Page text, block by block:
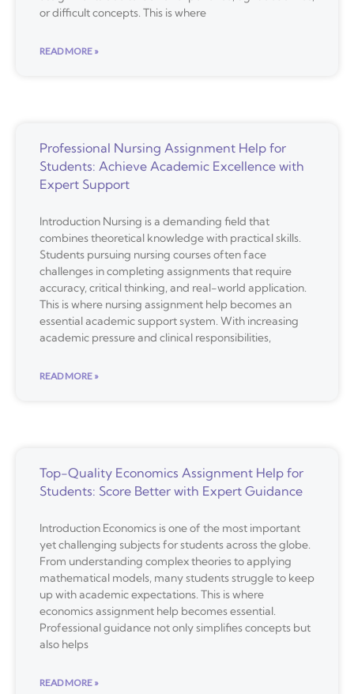
or difficult concepts. This is where
READ MORE »
Professional Nursing Assignment Help for
Students: Achieve Academic Excellence with
Expert Support
Introduction Nursing is a demanding field that
combines theoretical knowledge with practical skills.
Students pursuing nursing courses often face
challenges in completing assignments that require
accuracy, critical thinking, and real-world application.
This is where nursing assignment help becomes an
essential academic support system. With increasing
academic pressure and clinical responsibilities,
READ MORE »
Top-Quality Economics Assignment Help for
Students: Score Better with Expert Guidance
Introduction Economics is one of the most important
yet challenging subjects for students across the globe.
From understanding complex theories to applying
mathematical models, many students struggle to keep
up with academic expectations. This is where
economics assignment help becomes essential.
Professional guidance not only simplifies concepts but
also helps
READ MORE »